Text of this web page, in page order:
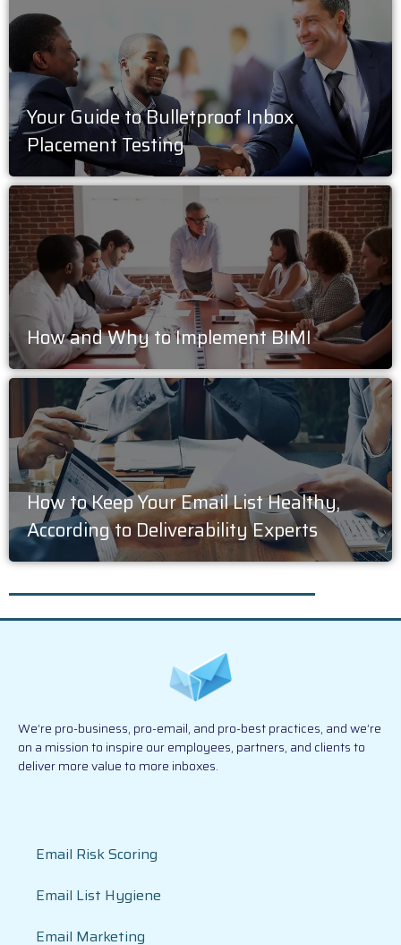
Your Guide to Bulletproof Inbox
Placement Testing
How and Why to Implement BIMI
How to Keep Your Email List Healthy,
According to Deliverability Experts
We’re pro-business, pro-email, and pro-best practices, and we’re
on a mission to inspire our employees, partners, and clients to
deliver more value to more inboxes.
Email Risk Scoring
Email List Hygiene
Email Marketing